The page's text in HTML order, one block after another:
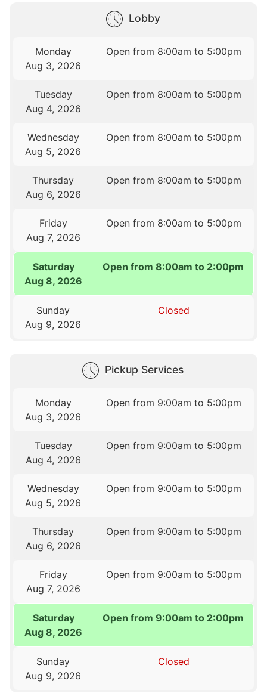
Lobby
Monday
Aug 3, 2026
Open from 8:00am to 5:00pm
Tuesday
Aug 4, 2026
Open from 8:00am to 5:00pm
Wednesday
Aug 5, 2026
Open from 8:00am to 5:00pm
Thursday
Aug 6, 2026
Open from 8:00am to 5:00pm
Friday
Aug 7, 2026
Open from 8:00am to 5:00pm
Saturday
Aug 8, 2026
Open from 8:00am to 2:00pm
Sunday
Aug 9, 2026
Closed
Pickup Services
Monday
Aug 3, 2026
Open from 9:00am to 5:00pm
Tuesday
Aug 4, 2026
Open from 9:00am to 5:00pm
Wednesday
Aug 5, 2026
Open from 9:00am to 5:00pm
Thursday
Aug 6, 2026
Open from 9:00am to 5:00pm
Friday
Aug 7, 2026
Open from 9:00am to 5:00pm
Saturday
Aug 8, 2026
Open from 9:00am to 2:00pm
Sunday
Aug 9, 2026
Closed